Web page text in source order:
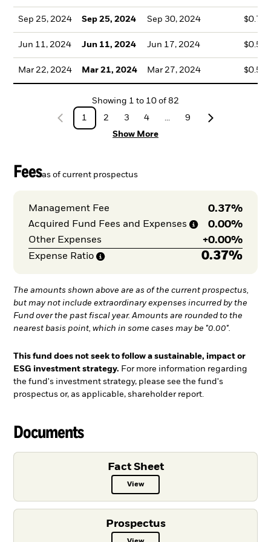
Sep 25, 2024 Sep 25, 2024 Sep 30, 2024
Jun 11, 2024 Jun 11, 2024 Jun 17, 2024
Mar 22, 2024 Mar 21, 2024 Mar 27, 2024
Showing 1 to 10 of 82
1
2 3 4
9
Show More
Feesas of current prospectus
Management Fee 0.37%
Acquired Fund Fees and Expenses 0.00%
Other Expenses +0.00%
Expense Ratio 0.37%
The amounts shown above are as of the current prospectus,
but may not include extraordinary expenses incurred by the
Fund over the past fiscal year. Amounts are rounded to the
nearest basis point, which in some cases may be "0.00".
This fund does not seek to follow a sustainable, impact or
ESG investment strategy. For more information regarding
the fund's investment strategy, please see the fund's
prospectus or, as applicable, shareholder report.
Documents
Fact Sheet
ViewFact Sheet PDF, opens in a new
Prospectus